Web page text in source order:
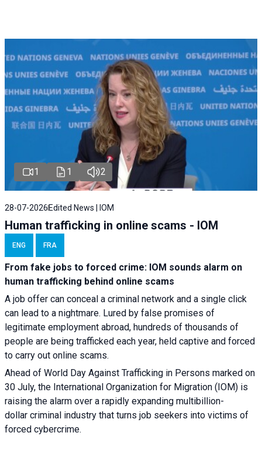
1 1 2
28-07-2026 Edited News | IOM
Human trafficking in online scams - IOM
ENG FRA
From fake jobs to forced crime: IOM sounds alarm on
human trafficking behind online scams
A job offer can conceal a criminal network and a single click
can lead to a nightmare. Lured by false promises of
legitimate employment abroad, hundreds of thousands of
people are being trafficked each year, held captive and forced
to carry out online scams.
Ahead of World Day Against Trafficking in Persons marked on
30 July, the International Organization for Migration (IOM) is
raising the alarm over a rapidly expanding multibillion-
dollar criminal industry that turns job seekers into victims of
forced cybercrime.